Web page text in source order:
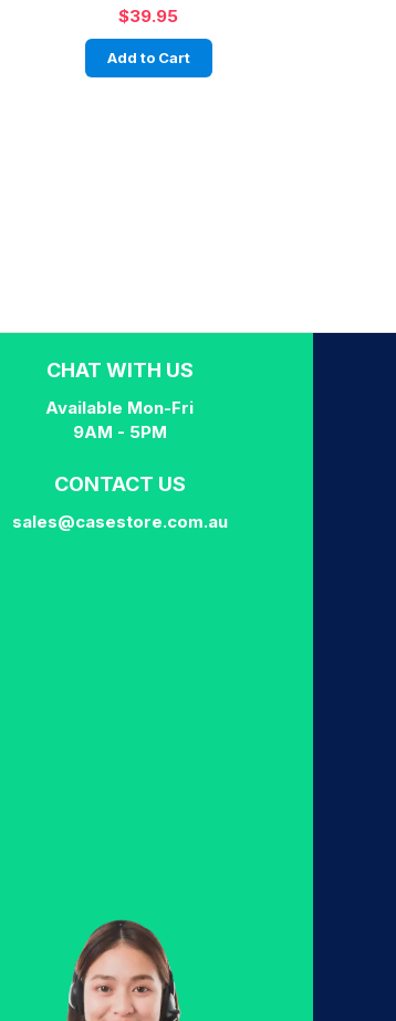
$39.95
Add to Cart
CHAT WITH US
Available Mon-Fri
9AM - 5PM
CONTACT US
sales@casestore.com.au